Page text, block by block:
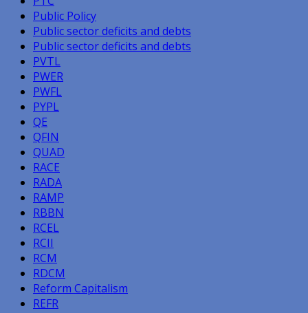
Public Policy
Public sector deficits and debts
Public sector deficits and debts
PVTL
PWER
PWFL
PYPL
QE
QFIN
QUAD
RACE
RADA
RAMP
RBBN
RCEL
RCII
RCM
RDCM
Reform Capitalism
REFR